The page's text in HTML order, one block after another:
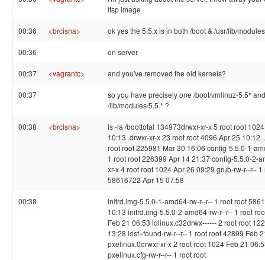
ltsp image
00:36 <brcisna> ok yes the 5.5.x is in both /boot & /usr/lib/modules
00:36 on server
00:37 <vagrantc> and you've removed the old kernels?
00:37
so you have precisely one /boot/vmlinuz-5.5*
/lib/modules/5.5.* ?
00:38 <brcisna>
ls -la /boottotal 134973drwxr-xr-x 5 root root
10:13 .drwxr-xr-x 23 root root 4096 Apr 25 10:12
root root 225981 Mar 30 16:06 config-5.5.0-1-
1 root root 226399 Apr 14 21:37 config-5.5.0-2-
xr-x 4 root root 1024 Apr 26 09:29 grub-rw-r--r-- 1
58616722 Apr 15 07:58
00:38
initrd.img-5.5.0-1-amd64-rw-r--r-- 1 root root
10:13 initrd.img-5.5.0-2-amd64-rw-r--r-- 1 root
Feb 21 06:53 ldlinux.c32drwx------ 2 root root
13:28 lost+found-rw-r--r-- 1 root root 42899 Feb
pxelinux.0drwxr-xr-x 2 root root 1024 Feb 21
pxelinux.cfg-rw-r--r-- 1 root root